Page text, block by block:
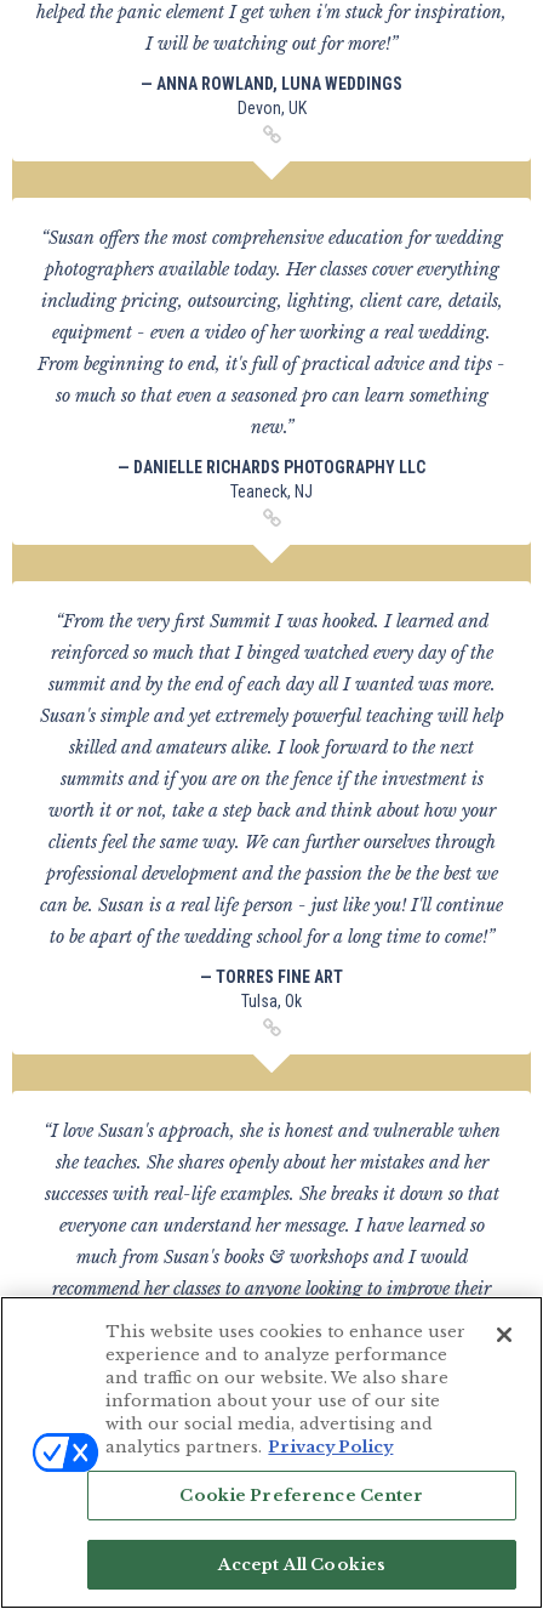
helped the panic element I get when i'm stuck for inspiration,
I will be watching out for more!”
— ANNA ROWLAND, LUNA WEDDINGS
Devon, UK
“Susan offers the most comprehensive education for wedding
photographers available today. Her classes cover everything
including pricing, outsourcing, lighting, client care, details,
equipment - even a video of her working a real wedding.
From beginning to end, it's full of practical advice and tips -
so much so that even a seasoned pro can learn something
new.”
— DANIELLE RICHARDS PHOTOGRAPHY LLC
Teaneck, NJ
“From the very first Summit I was hooked. I learned and
reinforced so much that I binged watched every day of the
summit and by the end of each day all I wanted was more.
Susan's simple and yet extremely powerful teaching will help
skilled and amateurs alike. I look forward to the next
summits and if you are on the fence if the investment is
worth it or not, take a step back and think about how your
clients feel the same way. We can further ourselves through
professional development and the passion the be the best we
can be. Susan is a real life person - just like you! I'll continue
to be apart of the wedding school for a long time to come!”
— TORRES FINE ART
Tulsa, Ok
“I love Susan's approach, she is honest and vulnerable when
she teaches. She shares openly about her mistakes and her
successes with real-life examples. She breaks it down so that
everyone can understand her message. I have learned so
much from Susan's books & workshops and I would
recommend her classes to anyone looking to improve their
photography skills.”
— DENISE GONSALES
Savannah, GA
“Susan's videos were the single most important investment in
my photography career. Her skills knowledge and passion for
education are inspiring. I would not have been able to start a
This website uses cookies to enhance user
experience and to analyze performance
and traffic on our website. We also share
information about your use of our site
with our social media, advertising and
analytics partners. Privacy Policy
Cookie Preference Center
Accept All Cookies